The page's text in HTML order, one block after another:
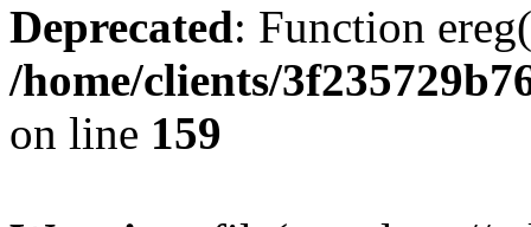
Deprecated: Function
/home/clients/
on line 159